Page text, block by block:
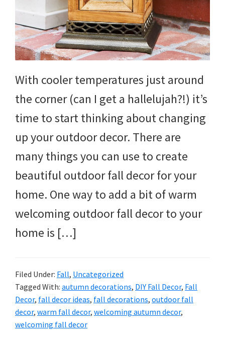
more.
With cooler temperatures just around
the corner (can I get a hallelujah?!) it’s
time to start thinking about changing
up your outdoor decor. There are
many things you can use to create
beautiful outdoor fall decor for your
home. One way to add a bit of warm
welcoming outdoor fall decor to your
home is […]
Filed Under: Fall, Uncategorized
Tagged With: autumn decorations, DIY Fall Decor, Fall
Decor, fall decor ideas, fall decorations, outdoor fall
decor, warm fall decor, welcoming autumn decor,
welcoming fall decor